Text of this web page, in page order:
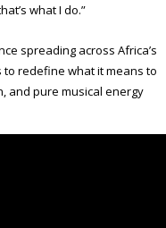
what I do.”
spreading across Africa’s
to redefine what it means to
and pure musical energy